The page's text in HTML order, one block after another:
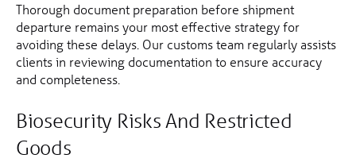
Thorough document preparation before shipment
departure remains your most effective strategy for
avoiding these delays. Our customs team regularly assists
clients in reviewing documentation to ensure accuracy
and completeness.
Biosecurity Risks And Restricted
Goods